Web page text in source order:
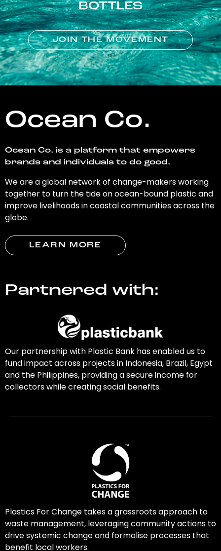
BOTTLES
JOIN THE MOVEMENT
Ocean Co.
Ocean Co. is a platform that empowers
brands and individuals to do good.
We are a global network of change-makers working
together to turn the tide on ocean-bound plastic and
improve livelihoods in coastal communities across the
globe.
LEARN MORE
Partnered with:
Our partnership with Plastic Bank has enabled us to
fund impact across projects in Indonesia, Brazil, Egypt
and the Philippines, providing a secure income for
collectors while creating social benefits.
Plastics For Change takes a grassroots approach to
waste management, leveraging community actions to
drive systemic change and formalise processes that
benefit local workers.